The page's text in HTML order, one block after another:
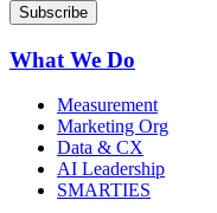
What We Do
Measurement
Marketing Org
Data & CX
AI Leadership
SMARTIES